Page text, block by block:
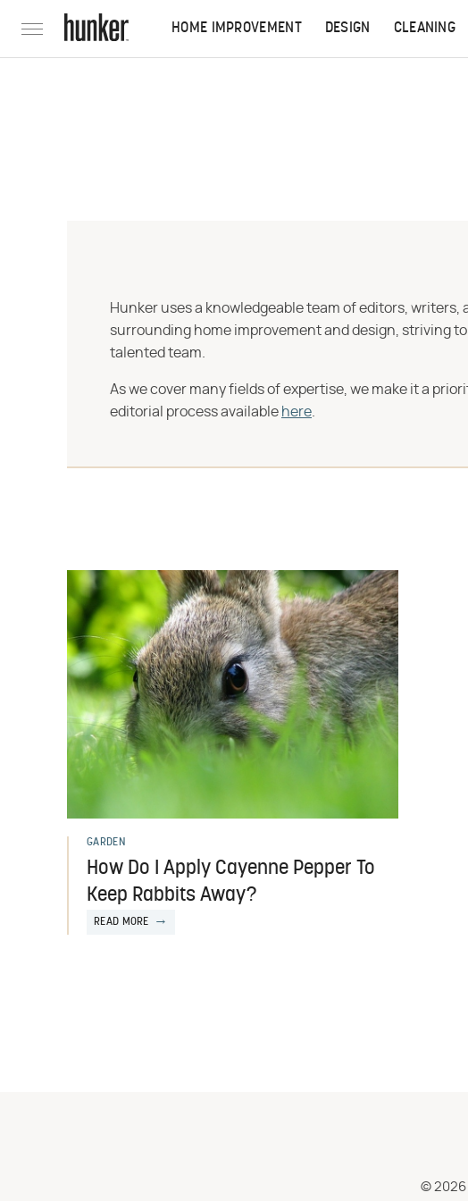
HOME IMPROVEMENT DESIGN CLEANING
Hunker uses a knowledgeable team of editors,
surrounding home improvement and design, striving
talented team.
As we cover many fields of expertise, we make it a
editorial process available here
GARDEN
How Do I Apply Cayenne Pepper To
Keep Rabbits Away?
READ MORE
© 2026